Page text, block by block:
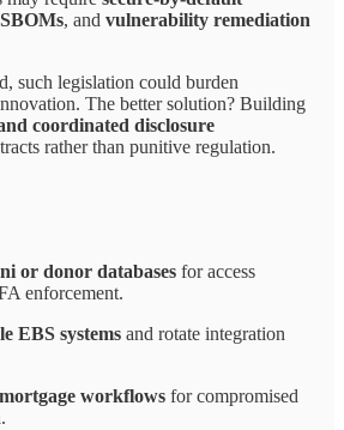
SBOMs, and vulnerability remediation
such legislation could burden
The better solution? Building
coordinated disclosure
rather than punitive regulation.
or donor databases for access
enforcement.
EBS systems and rotate integration
workflows for compromised